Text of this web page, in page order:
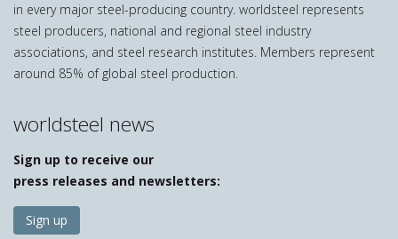
in every major steel-producing country. worldsteel represents
steel producers, national and regional steel industry
associations, and steel research institutes. Members represent
around 85% of global steel production.
worldsteel news
Sign up to receive our
press releases and newsletters:
Sign up